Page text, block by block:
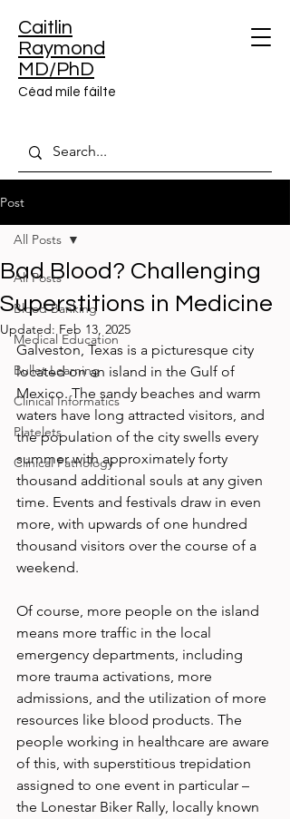
Caitlin
Raymond
MD/PhD
Céad míle fáilte
Post
All Posts
Blood Banking
Medical Education
Bullet Learning
Clinical Informatics
Platelets
Clinical Pathology
All Posts
Bad Blood? Challenging
Superstitions in Medicine
Updated: Feb 13, 2025
Galveston, Texas is a picturesque city
located on an island in the Gulf of
Mexico. The sandy beaches and warm
waters have long attracted visitors, and
the population of the city swells every
summer with approximately forty
thousand additional souls at any given
time. Events and festivals draw in even
more, with upwards of one hundred
thousand visitors over the course of a
weekend.
Of course, more people on the island
means more traffic in the local
emergency departments, including
more trauma activations, more
admissions, and the utilization of more
resources like blood products. The
people working in healthcare are aware
of this, with superstitious trepidation
assigned to one event in particular –
the Lonestar Biker Rally, locally known